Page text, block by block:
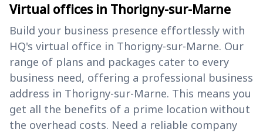
Virtual offices in Thorigny-sur-Marne
Build your business presence effortlessly with
HQ's virtual office in Thorigny-sur-Marne. Our
range of plans and packages cater to every
business need, offering a professional business
address in Thorigny-sur-Marne. This means you
get all the benefits of a prime location without
the overhead costs. Need a reliable company